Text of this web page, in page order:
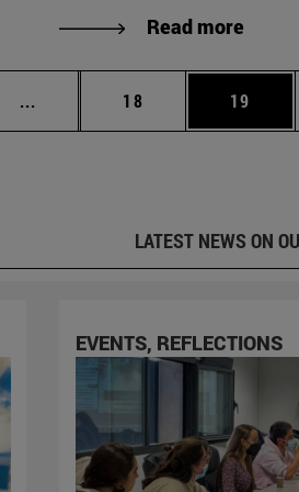
Read more
... Intermediate pages Use TAB to
Page
18 Page
19
LATEST NEWS ON
EVENTS, REFLECTIONS